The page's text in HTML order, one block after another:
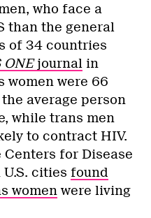
who face a
than the general
of 34 countries
ONEjournal in
women were 66
average person
while trans men
to contract HIV.
Centers for Disease
cities found
women were living